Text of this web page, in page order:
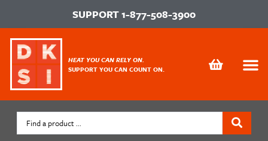
SUPPORT1-877-508-3900
HEAT YOU CAN RELY ON.
SUPPORT YOU CAN COUNT ON.